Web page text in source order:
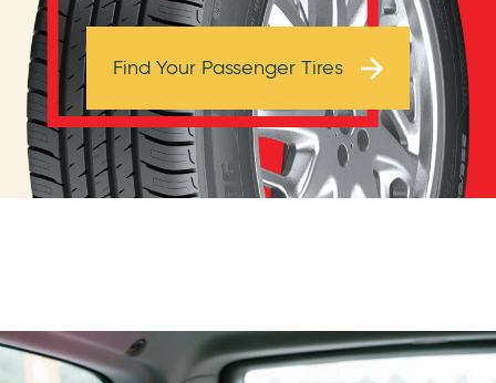
Browse Tires
Find Your Passenger Tires